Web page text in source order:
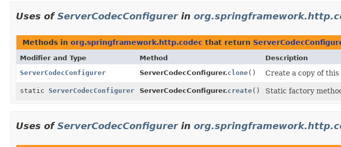
Uses ofServerCodecConfigurerin
Methods in org.springframework.http.codec that return
Modifier and Type Method
Description
ServerCodecConfigurer
ServerCodecConfigurer.clone() Create a copy of this
static ServerCodecConfigurer ServerCodecConfigurer.create() Static factory
Uses ofServerCodecConfigurerin